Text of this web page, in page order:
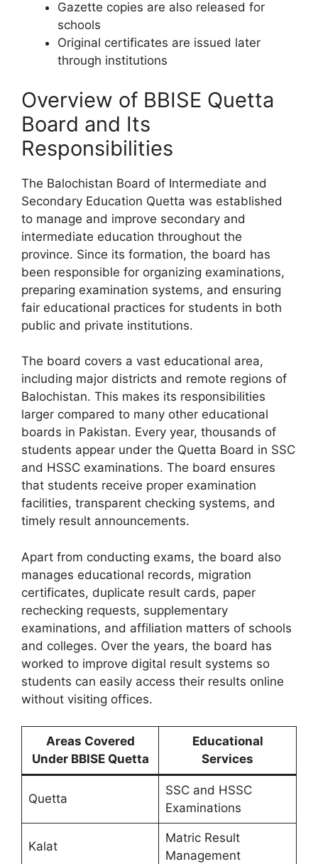
Gazette copies are also released for
schools
Original certificates are issued later
through institutions
Overview of BBISE Quetta
Board and Its
Responsibilities
The Balochistan Board of Intermediate and
Secondary Education Quetta was established
to manage and improve secondary and
intermediate education throughout the
province. Since its formation, the board has
been responsible for organizing examinations,
preparing examination systems, and ensuring
fair educational practices for students in both
public and private institutions.
The board covers a vast educational area,
including major districts and remote regions of
Balochistan. This makes its responsibilities
larger compared to many other educational
boards in Pakistan. Every year, thousands of
students appear under the Quetta Board in SSC
and HSSC examinations. The board ensures
that students receive proper examination
facilities, transparent checking systems, and
timely result announcements.
Apart from conducting exams, the board also
manages educational records, migration
certificates, duplicate result cards, paper
rechecking requests, supplementary
examinations, and affiliation matters of schools
and colleges. Over the years, the board has
worked to improve digital result systems so
students can easily access their results online
without visiting offices.
Areas Covered
Under BBISE Quetta
Educational
Services
Quetta
SSC and HSSC
Examinations
Kalat
Matric Result
Management